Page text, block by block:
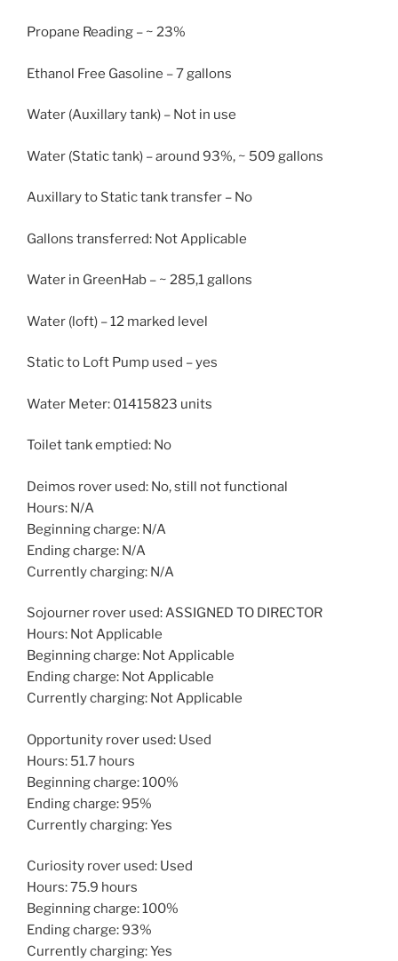
Propane Reading – ~ 23%
Ethanol Free Gasoline – 7 gallons
Water (Auxillary tank) – Not in use
Water (Static tank) – around 93%, ~ 509 gallons
Auxillary to Static tank transfer – No
Gallons transferred: Not Applicable
Water in GreenHab – ~ 285,1 gallons
Water (loft) – 12 marked level
Static to Loft Pump used – yes
Water Meter: 01415823 units
Toilet tank emptied: No
Deimos rover used: No, still not functional
Hours: N/A
Beginning charge: N/A
Ending charge: N/A
Currently charging: N/A
Sojourner rover used: ASSIGNED TO DIRECTOR
Hours: Not Applicable
Beginning charge: Not Applicable
Ending charge: Not Applicable
Currently charging: Not Applicable
Opportunity rover used: Used
Hours: 51.7 hours
Beginning charge: 100%
Ending charge: 95%
Currently charging: Yes
Curiosity rover used: Used
Hours: 75.9 hours
Beginning charge: 100%
Ending charge: 93%
Currently charging: Yes